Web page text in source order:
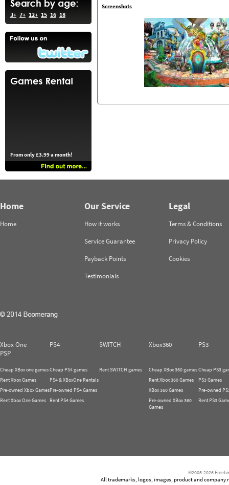
3+ 7+ 12+ 15 16 18
From only £3.99 a month!
Screenshots
Home
Home
Our Service
How it works
Service Guarantee
Payback Points
Testimonials
Legal
Terms & Conditions
Privacy Policy
Cookies
Xbox One PS4 SWITCH Xbox360
PS3
PSP
Cheap XBox one games
Rent Xbox Games
Pre-owned Xbox Games
Rent Xbox One Games
Cheap PS4 games
PS4 & XBoxOne Rentals
Pre-owned PS4 Games
Rent PS4 Games
Rent SWITCH games
Cheap XBox 360 games
Rent Xbox 360 Games
XBox 360 Games
Pre-owned XBox 360
Games
Cheap PS3
PS3 Games
Pre-owned
Rent PS3
©2005-2026
All trademarks, logos, images, product and company